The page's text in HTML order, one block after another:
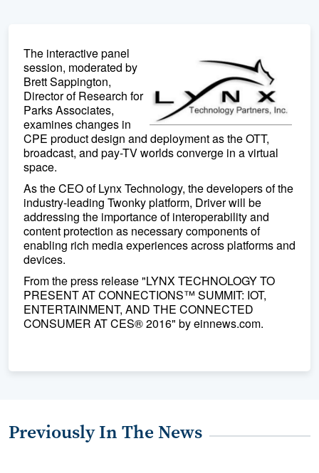
The interactive panel
session, moderated by
Brett Sappington,
Director of Research for
Parks Associates,
examines changes in
CPE product design and deployment as the OTT,
broadcast, and pay-TV worlds converge in a virtual
space.
As the CEO of Lynx Technology, the developers of the
industry-leading Twonky platform, Driver will be
addressing the importance of interoperability and
content protection as necessary components of
enabling rich media experiences across platforms and
devices.
From the press release "LYNX TECHNOLOGY TO
PRESENT AT CONNECTIONS™ SUMMIT: IOT,
ENTERTAINMENT, AND THE CONNECTED
CONSUMER AT CES® 2016" by einnews.com.
Previously In The News